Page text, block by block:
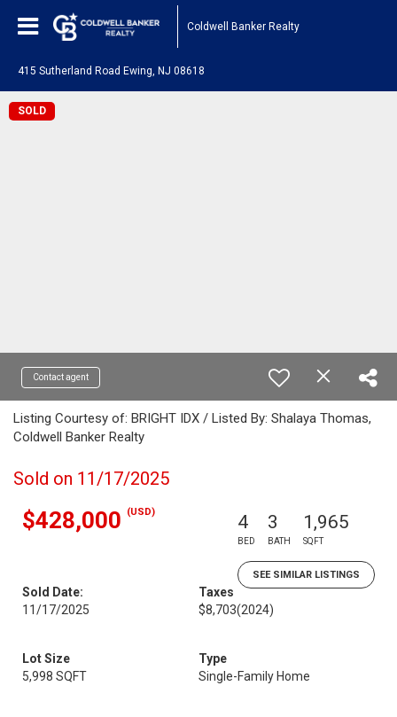
Coldwell Banker Realty
415 Sutherland Road Ewing, NJ 08618
SOLD
Contact agent
Listing Courtesy of: BRIGHT IDX / Listed By: Shalaya Thomas,
Coldwell Banker Realty
Sold on 11/17/2025
$428,000 (USD) 4
BED
3
BATH
1,965
SQFT
SEE SIMILAR LISTINGS
Sold Date:
11/17/2025
Taxes
$8,703(2024)
Lot Size
5,998 SQFT
Type
Single-Family Home